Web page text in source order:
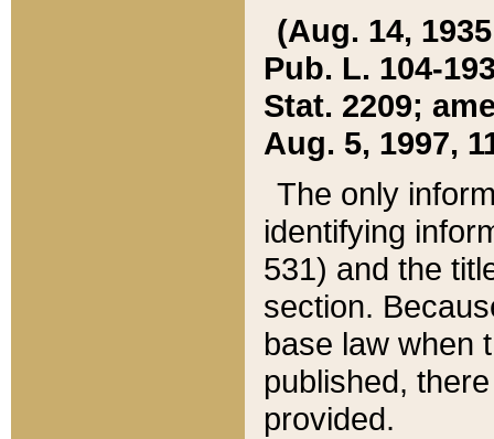
(Aug. 14,
Pub. L. 104-
Stat. 2209;
Aug. 5, 1997,
The only
identifying
531) and the
section.
base law when
published,
provided.